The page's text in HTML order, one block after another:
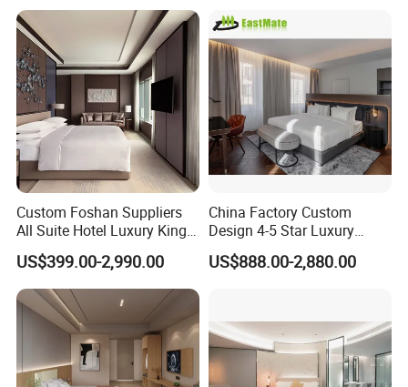
Custom Foshan Suppliers
All Suite Hotel Luxury King
Size Bed Item Bedroom
Furniture
US$399.00-2,990.00
China Factory Custom
Design 4-5 Star Luxury
Hotel Furniture for Resort
Apartment Bedroom Sets
US$888.00-2,880.00